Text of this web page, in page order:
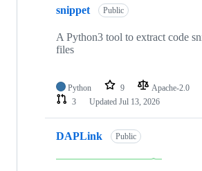
snippet Public
A Python3 tool to extract code
files
Python 9 Apache-2.0
3
Updated Jul 13, 2026
DAPLink Public